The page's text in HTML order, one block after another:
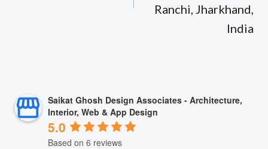
Ranchi, Jharkhand,
India
Saikat Ghosh Design Associates - Architecture,
Interior, Web & App Design
5.0
Based on 6 reviews